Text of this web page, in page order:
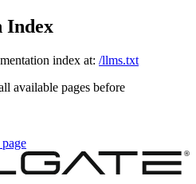
Index
index at: /llms.txt
available pages before